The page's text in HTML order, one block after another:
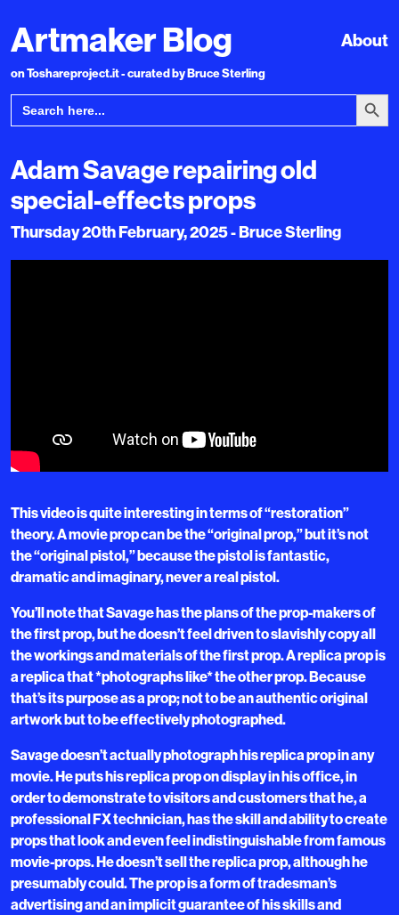
Artmaker Blog About
on Toshareproject.it - curated by Bruce Sterling
Search
for:
Search
Adam Savage repairing old
special-effects props
Thursday 20th February, 2025 - Bruce Sterling
This video is quite interesting in terms of “restoration”
theory. A movie prop can be the “original prop,” but it’s not
the “original pistol,” because the pistol is fantastic,
dramatic and imaginary, never a real pistol.
You’ll note that Savage has the plans of the prop-makers of
the first prop, but he doesn’t feel driven to slavishly copy all
the workings and materials of the first prop. A replica prop is
a replica that *photographs like* the other prop. Because
that’s its purpose as a prop; not to be an authentic original
artwork but to be effectively photographed.
Savage doesn’t actually photograph his replica prop in any
movie. He puts his replica prop on display in his office, in
order to demonstrate to visitors and customers that he, a
professional FX technician, has the skill and ability to create
props that look and even feel indistinguishable from famous
movie-props. He doesn’t sell the replica prop, although he
presumably could. The prop is a form of tradesman’s
advertising and an implicit guarantee of his skills and